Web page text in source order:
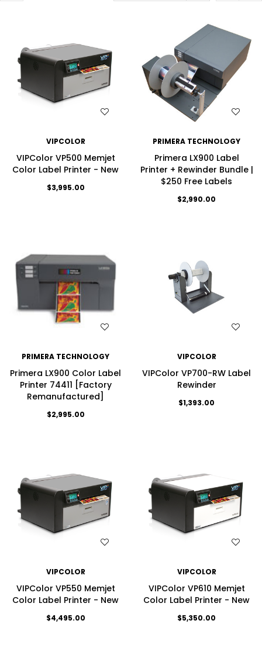
VIPCOLOR
VIPColor VP500 Memjet
Color Label Printer - New
$3,995.00
WISH LIST
PRIMERA TECHNOLOGY
Primera LX900 Label
Printer + Rewinder Bundle |
$250 Free Labels
$2,990.00
WISH LIST
PRIMERA TECHNOLOGY
Primera LX900 Color Label
Printer 74411 [Factory
Remanufactured]
$2,995.00
VIPCOLOR
VIPColor VP700-RW Label
Rewinder
$1,393.00
VIPCOLOR
VIPColor VP550 Memjet
Color Label Printer - New
$4,495.00
VIPCOLOR
VIPColor VP610 Memjet
Color Label Printer - New
$5,350.00